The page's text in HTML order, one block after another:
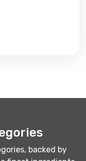
backed by